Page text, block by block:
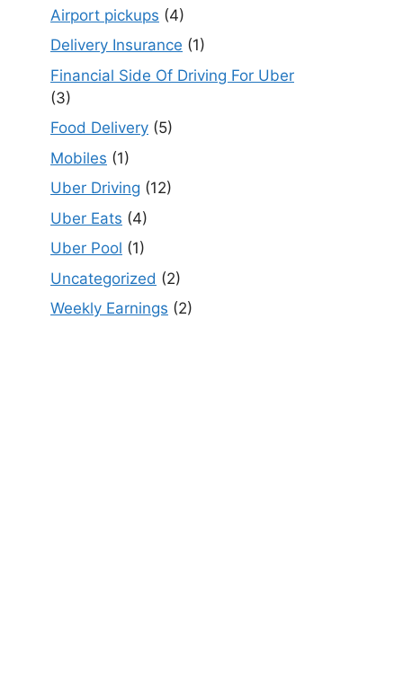
Airport pickups (4)
Delivery Insurance (1)
Financial Side Of Driving For Uber
(3)
Food Delivery (5)
Mobiles (1)
Uber Driving (12)
Uber Eats (4)
Uber Pool (1)
Uncategorized (2)
Weekly Earnings (2)